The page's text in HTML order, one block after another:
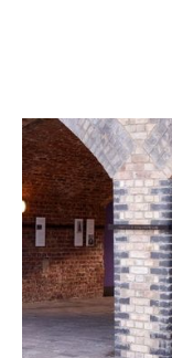
Why We
News ByItxaso del